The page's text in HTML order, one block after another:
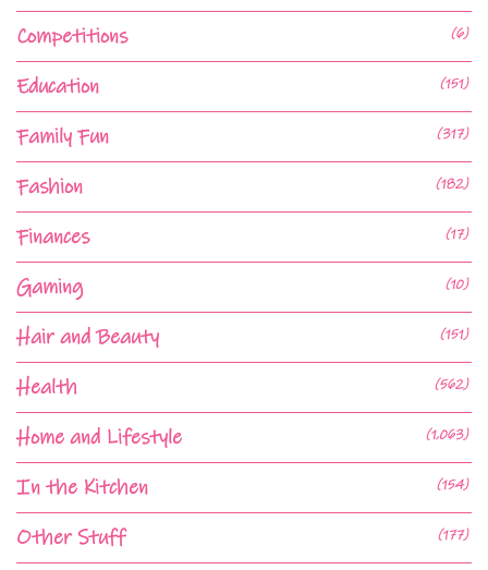
Competitions (6)
Education (151)
Family Fun (317)
Fashion (182)
Finances (17)
Gaming (10)
Hair and Beauty (151)
Health (562)
Home and Lifestyle (1,063)
In the Kitchen (154)
Other Stuff (177)